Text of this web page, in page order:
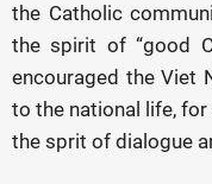
the Catholic
the spirit of “good
encouraged the Viet
to the national life,
the sprit of dialogue